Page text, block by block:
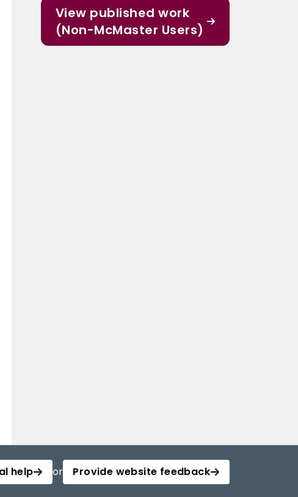
View published work
(Non-McMaster Users)
help or Provide website feedback